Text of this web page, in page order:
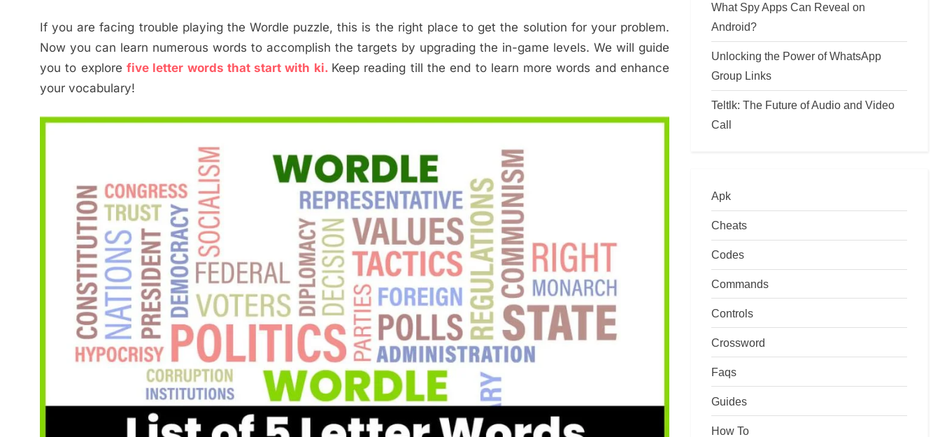
If you are facing trouble playing the Wordle puzzle, this is the right place to get the solution for your problem.
Now you can learn numerous words to accomplish the targets by upgrading the in-game levels. We will guide
you to explore five letter words that start with ki. Keep reading till the end to learn more words and enhance
your vocabulary!
What Spy Apps Can Reveal on
Android?
Unlocking the Power of WhatsApp
Group Links
Teltlk: The Future of Audio and Video
Call
Apk
Cheats
Codes
Commands
Controls
Crossword
Faqs
Guides
How To